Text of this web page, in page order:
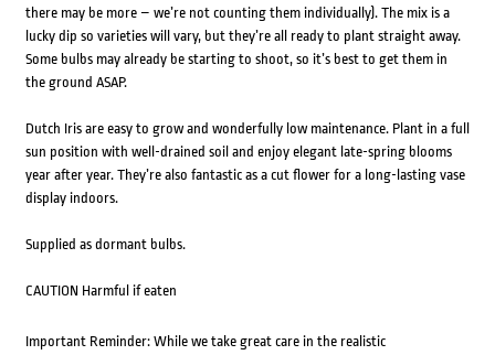
there may be more – we’re not counting them individually). The mix is a
lucky dip so varieties will vary, but they’re all ready to plant straight away.
Some bulbs may already be starting to shoot, so it’s best to get them in
the ground ASAP.
Dutch Iris are easy to grow and wonderfully low maintenance. Plant in a full
sun position with well-drained soil and enjoy elegant late-spring blooms
year after year. They’re also fantastic as a cut flower for a long-lasting vase
display indoors.
Supplied as dormant bulbs.
CAUTION Harmful if eaten
Important Reminder: While we take great care in the realistic